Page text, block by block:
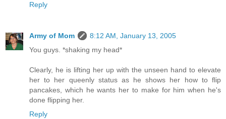
Reply
Army of Mom
8:12 AM, January 13, 2005
You guys. *shaking my head*
Clearly, he is lifting her up with the unseen hand to elevate
her to her queenly status as he shows her how to flip
pancakes, which he wants her to make for him when he's
done flipping her.
Reply